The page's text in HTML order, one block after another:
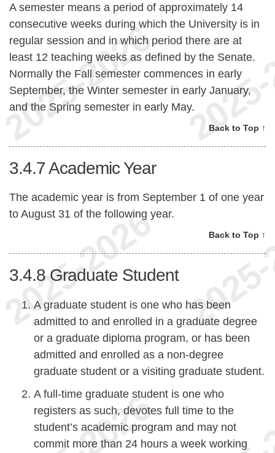
A semester means a period of approximately 14
consecutive weeks during which the University is in
regular session and in which period there are at
least 12 teaching weeks as defined by the Senate.
Normally the Fall semester commences in early
September, the Winter semester in early January,
and the Spring semester in early May.
Back to Top ↑
3.4.7Academic Year
The academic year is from September 1 of one year
to August 31 of the following year.
Back to Top ↑
3.4.8 Graduate Student
A graduate student is one who has been
admitted to and enrolled in a graduate degree
or a graduate diploma program, or has been
admitted and enrolled as a non-degree
graduate student or a visiting graduate student.
A full-time graduate student is one who
registers as such, devotes full time to the
student’s academic program and may not
commit more than 24 hours a week working